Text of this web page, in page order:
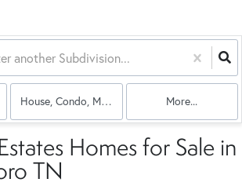
House, Condo, Multi-Family More...
Homes for Sale in
TN